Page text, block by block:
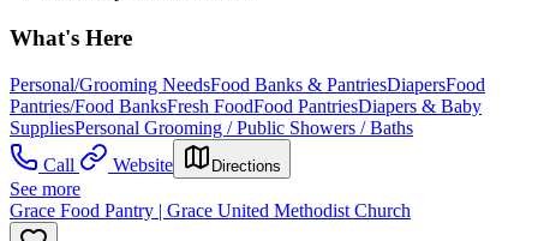
What's Here
Personal/Grooming NeedsFood Banks & PantriesDiapersFood
Pantries/Food BanksFresh FoodFood PantriesDiapers & Baby
SuppliesPersonal Grooming / Public Showers / Baths
Call
Website Directions
See more
Grace Food Pantry | Grace United Methodist Church